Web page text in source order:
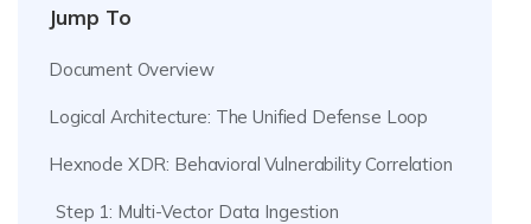
Jump To
Document Overview
Logical Architecture: The Unified Defense Loop
Hexnode XDR: Behavioral Vulnerability Correlation
Step 1: Multi-Vector Data Ingestion